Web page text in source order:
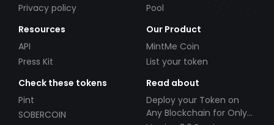
Privacy policy
Pool
Resources
API
Press Kit
Our Product
MintMe Coin
List your token
Check these tokens
Pint
SOBERCOIN
Read about
Deploy your Token on
Any Blockchain for Only